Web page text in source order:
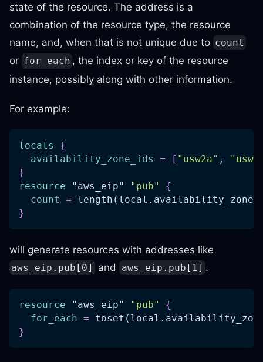
state of the resource. The address is a
combination of the resource type, the resource
name, and, when that is not unique due to count
or for_each , the index or key of the resource
instance, possibly along with other information.
For example:
locals
{
availability_zone_ids
= [ "usw2a" ,
}
resource
"aws_eip" "pub"
{
count
=
}
will generate resources with addresses like
aws_eip.pub[0] and aws_eip.pub[1] .
resource "aws_eip" "pub"
{
for_each =
}